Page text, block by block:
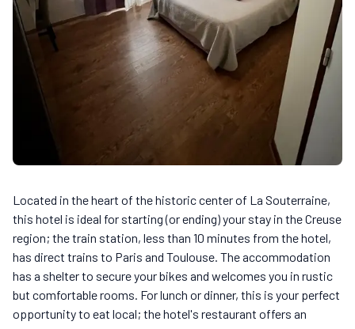
Located in the heart of the historic center of La Souterraine,
this hotel is ideal for starting (or ending) your stay in the Creuse
region; the train station, less than 10 minutes from the hotel,
has direct trains to Paris and Toulouse. The accommodation
has a shelter to secure your bikes and welcomes you in rustic
but comfortable rooms. For lunch or dinner, this is your perfect
opportunity to eat local; the hotel's restaurant offers an